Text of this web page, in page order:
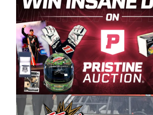
and turnout for this series has
tremendous.” The Spears name
staple of West Coast racing since
in Sylmar, Calif., Spears
partnered with the CARS Tour
year, although its relationship
native of Bakersfield, Calif., dates
Harvick began as a mechanic
a driver for Spears Motorsports,
multiple wins and the 1998